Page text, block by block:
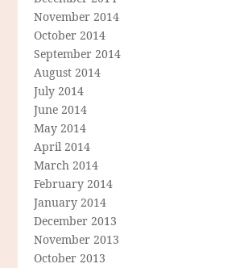
November 2014
October 2014
September 2014
August 2014
July 2014
June 2014
May 2014
April 2014
March 2014
February 2014
January 2014
December 2013
November 2013
October 2013